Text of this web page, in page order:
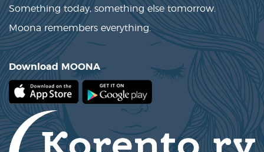
Something today, something else tomorrow.
Moona remembers everything.
Download MOONA